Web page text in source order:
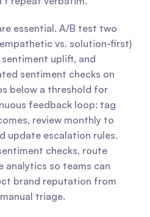
essential. A/B test two
vs. solution-first)
uplift, and
sentiment checks on
below a threshold for
feedback loop: tag
review monthly to
update escalation rules.
checks, route
analytics so teams can
brand reputation from
triage.